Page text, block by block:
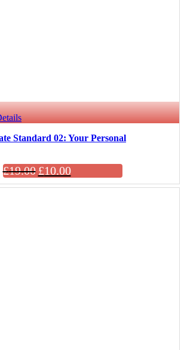
Standard 02: Your Personal
£19.00 £10.00